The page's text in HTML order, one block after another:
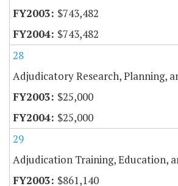
$743,482
$743,482
28
Adjudicatory Research, Planning,
$25,000
$25,000
29
Adjudication Training, Education,
$861,140